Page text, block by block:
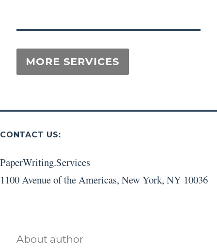
CONTACT US:
PaperWriting.Services
1100 Avenue of the Americas, New York, NY 10036
About author